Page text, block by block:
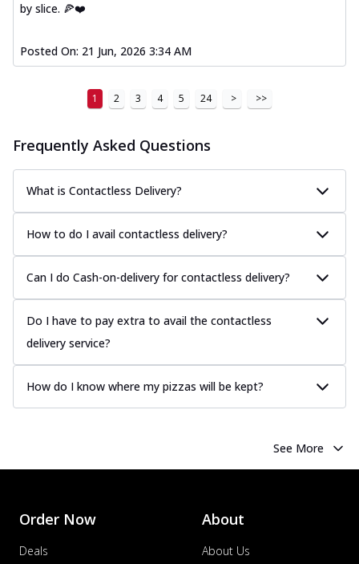
by slice. 🍕❤️
Posted On: 21 Jun, 2026 3:34 AM
1 2 3 4 5 24 > >>
Frequently Asked Questions
What is Contactless Delivery?
How to do I avail contactless delivery?
Can I do Cash-on-delivery for contactless delivery?
Do I have to pay extra to avail the contactless
delivery service?
How do I know where my pizzas will be kept?
See More
Order Now
Deals
About
About Us